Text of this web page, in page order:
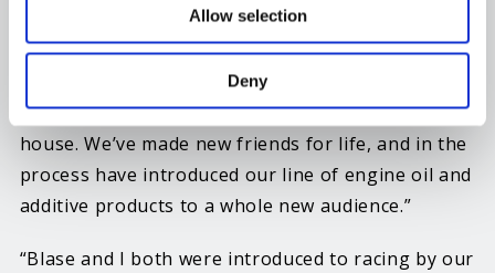
Allow selection
Deny
chance to be a part of this cool concept. We put
together a bunch of prize packages including our
Stiction Eliminator, FR3 Friction Reducer, T-Shirts,
and Hand Sanitizer that we are now producing in-
house. We’ve made new friends for life, and in the
process have introduced our line of engine oil and
additive products to a whole new audience.”
“Blase and I both were introduced to racing by our